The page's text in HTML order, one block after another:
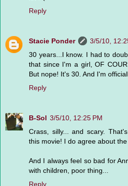
Reply
Stacie Ponder
3/5/10,
30 years...I know. I had to
that since I'm a girl, OF
But nope! It's 30. And I'm
Reply
B-Sol 3/5/10, 12:25 PM
Crass, silly... and scary.
this movie! I do agree about
And I always feel so bad for
with children, poor thing...
Reply